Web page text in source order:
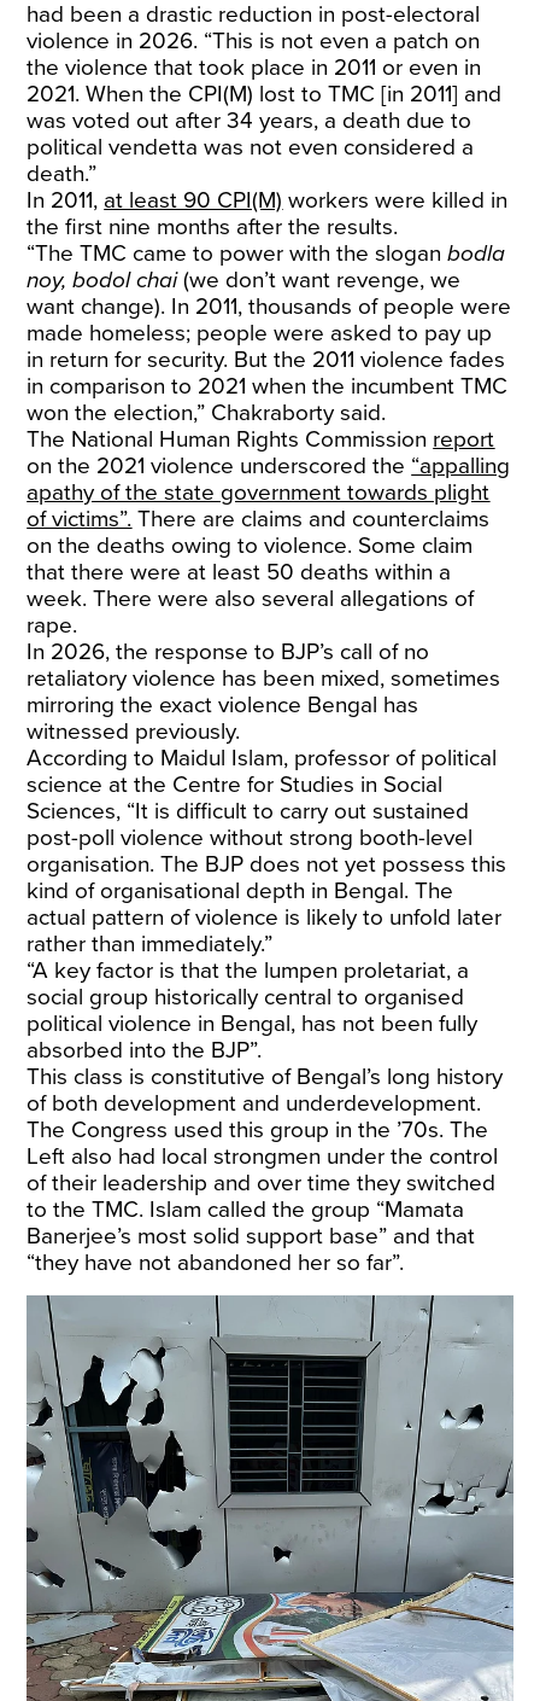
had been a drastic reduction in post-electoral
violence in 2026. “This is not even a patch on
the violence that took place in 2011 or even in
2021. When the CPI(M) lost to TMC [in 2011] and
was voted out after 34 years, a death due to
political vendetta was not even considered a
death.”
In 2011, at least 90 CPI(M) workers were killed in
the first nine months after the results.
“The TMC came to power with the sloganbodla
noy, bodol chai(we don’t want revenge, we
want change). In 2011, thousands of people were
made homeless; people were asked to pay up
in return for security. But the 2011 violence fades
in comparison to 2021 when the incumbent TMC
won the election,” Chakraborty said.
The National Human Rights Commission report
on the 2021 violence underscored the “appalling
apathy of the state government towards plight
of victims”. There are claims and counterclaims
on the deaths owing to violence. Some claim
that there were at least 50 deaths within a
week. There were also several allegations of
rape.
In 2026, the response to BJP’s call of no
retaliatory violence has been mixed, sometimes
mirroring the exact violence Bengal has
witnessed previously.
According to Maidul Islam, professor of political
science at the Centre for Studies in Social
Sciences, “It is difficult to carry out sustained
post-poll violence without strong booth-level
organisation. The BJP does not yet possess this
kind of organisational depth in Bengal. The
actual pattern of violence is likely to unfold later
rather than immediately.”
“A key factor is that the lumpen proletariat, a
social group historically central to organised
political violence in Bengal, has not been fully
absorbed into the BJP”.
This class is constitutive of Bengal’s long history
of both development and underdevelopment.
The Congress used this group in the ’70s. The
Left also had local strongmen under the control
of their leadership and over time they switched
to the TMC. Islam called the group “Mamata
Banerjee’s most solid support base” and that
“they have not abandoned her so far”.